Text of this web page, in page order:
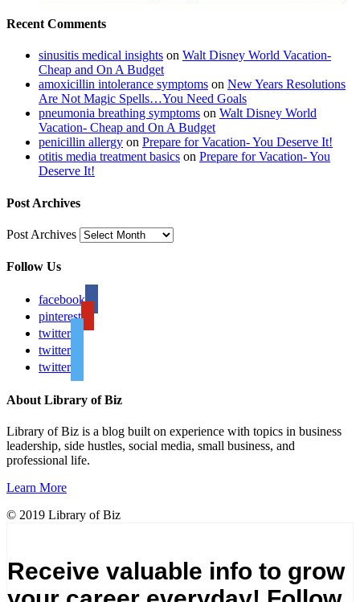
Recent Comments
sinusitis medical insights on Walt Disney World Vacation-
Cheap and On A Budget
amoxicillin intolerance symptoms on New Years Resolutions
Are Not Magic Spells…You Need Goals
pneumonia breathing symptoms on Walt Disney World
Vacation- Cheap and On A Budget
penicillin allergy on Prepare for Vacation- You Deserve It!
otitis media treatment basics on Prepare for Vacation- You
Deserve It!
Post Archives
Post Archives
Follow Us
facebook
pinterest
twitter
twitter
twitter
About Library of Biz
Library of Biz is a blog built on experience with topics in business
leadership, side hustles, social media, small business, and
professional life.
Learn More
© 2019 Library of Biz
Receive valuable info to grow